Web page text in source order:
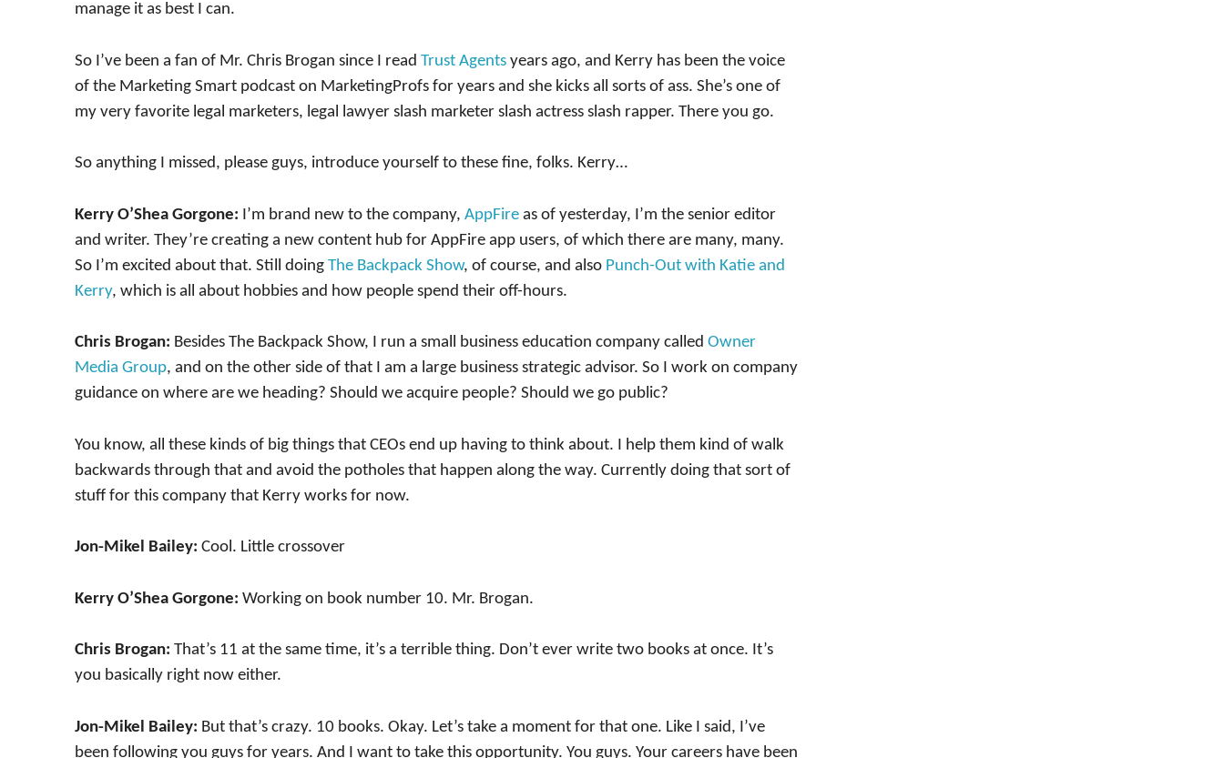
manage it as best I can.
So I’ve been a fan of Mr. Chris Brogan since I read Trust Agents years ago, and Kerry has been the voice
of the Marketing Smart podcast on MarketingProfs for years and she kicks all sorts of ass. She’s one of
my very favorite legal marketers, legal lawyer slash marketer slash actress slash rapper. There you go.
So anything I missed, please guys, introduce yourself to these fine, folks. Kerry…
Kerry O’Shea Gorgone: I’m brand new to the company, AppFire as of yesterday, I’m the senior editor
and writer. They’re creating a new content hub for AppFire app users, of which there are many, many.
So I’m excited about that. Still doing The Backpack Show, of course, and also Punch-Out with Katie and
Kerry, which is all about hobbies and how people spend their off-hours.
Chris Brogan: Besides The Backpack Show, I run a small business education company called Owner
Media Group, and on the other side of that I am a large business strategic advisor. So I work on company
guidance on where are we heading? Should we acquire people? Should we go public?
You know, all these kinds of big things that CEOs end up having to think about. I help them kind of walk
backwards through that and avoid the potholes that happen along the way. Currently doing that sort of
stuff for this company that Kerry works for now.
Jon-Mikel Bailey: Cool. Little crossover
Kerry O’Shea Gorgone: Working on book number 10. Mr. Brogan.
Chris Brogan: That’s 11 at the same time, it’s a terrible thing. Don’t ever write two books at once. It’s
you basically right now either.
Jon-Mikel Bailey: But that’s crazy. 10 books. Okay. Let’s take a moment for that one. Like I said, I’ve
been following you guys for years. And I want to take this opportunity. You guys. Your careers have been